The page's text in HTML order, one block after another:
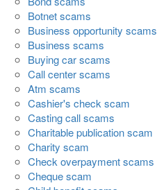
Botnet scams
Business opportunity scams
Business scams
Buying car scams
Call center scams
Atm scams
Cashier's check scam
Casting call scams
Charitable publication scam
Charity scam
Check overpayment scams
Cheque scam